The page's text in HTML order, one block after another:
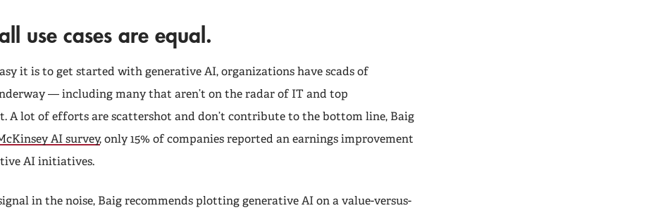
use cases are equal.
it is to get started with generative AI, organizations have scads of
— including many that aren’t on the radar of IT and top
A lot of efforts are scattershot and don’t contribute to the bottom line, Baig
AI survey, only 15% of companies reported an earnings improvement
AI initiatives.
in the noise, Baig recommends plotting generative AI on a value-versus-